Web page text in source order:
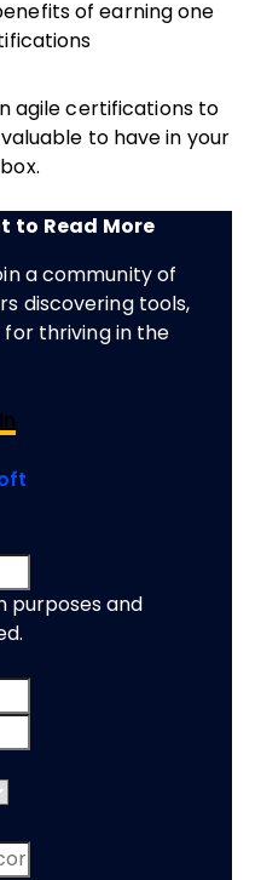
of earning one
agile certifications to
to have in your
to Read More
a community of
discovering tools,
for thriving in the
purposes and